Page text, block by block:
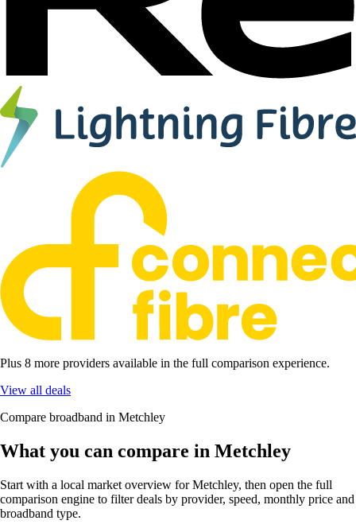
Plus 8 more providers available in the full comparison experience.
View all deals
Compare broadband in Metchley
What you can compare in Metchley
Start with a local market overview for Metchley, then open the full
comparison engine to filter deals by provider, speed, monthly price and
broadband type.